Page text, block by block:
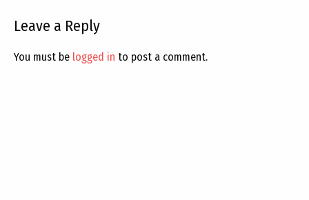
Leave a Reply
You must be logged in to post a comment.